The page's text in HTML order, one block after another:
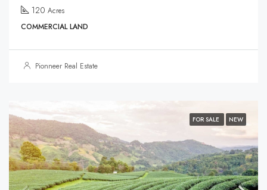
120 Acres
COMMERCIAL LAND
Pionneer Real Estate
FOR SALE NEW